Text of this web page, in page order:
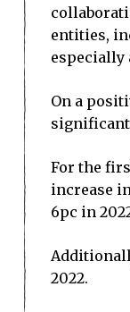
entities,
especially
On a
For the
increase
6pc in
2022.